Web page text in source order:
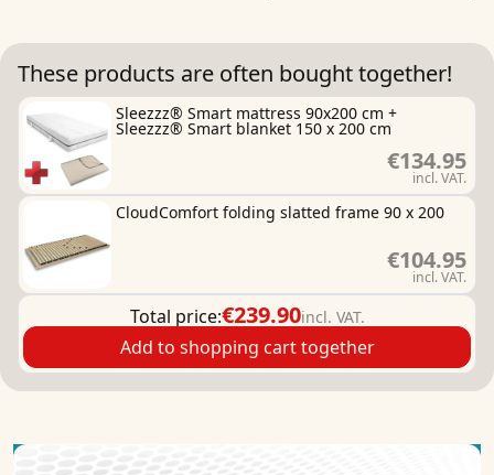
These products are often bought together!
Sleezzz® Smart mattress 90x200 cm +
Sleezzz® Smart blanket 150 x 200 cm
€134.95
incl. VAT.
CloudComfort folding slatted frame 90 x 200
€104.95
incl. VAT.
Total price:€239.90incl. VAT.
Add to shopping cart together